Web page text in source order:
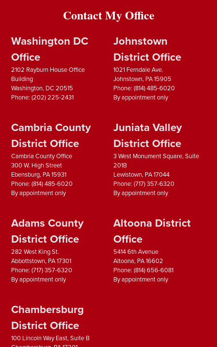
Contact My Office
Washington DC
Office
2102 Rayburn House Office
Building
Washington, DC20515
Phone: (202) 225-2431
Johnstown
District Office
1021 Ferndale Ave.
Johnstown, PA15905
Phone: (814) 485-6020
By appointment only
Cambria County
District Office
Cambria County Office
300 W. High Street
Ebensburg, PA15931
Phone: (814) 485-6020
By appointment only
Juniata Valley
District Office
3 West Monument Square, Suite
201B
Lewistown, PA17044
Phone: (717) 357-6320
By appointment only
Adams County
District Office
282 West King St.
Abbottstown, PA17301
Phone: (717) 357-6320
By appointment only
Altoona District
Office
5414 6th Avenue
Altoona, PA16602
Phone: (814) 656-6081
By appointment only
Chambersburg
District Office
100 Lincoln Way East, Suite B